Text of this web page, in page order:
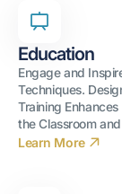
Education
Engage and
Techniques.
Training
the Classroom
Learn More